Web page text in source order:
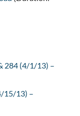
284 (4/1/13) –
15/13) –